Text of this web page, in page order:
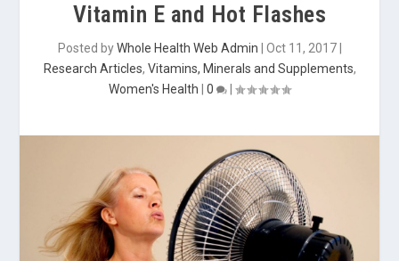
Vitamin E and Hot Flashes
Posted byWhole Health Web Admin Oct 11, 2017|
Research Articles, Vitamins, Minerals and Supplements,
Women's Health
0